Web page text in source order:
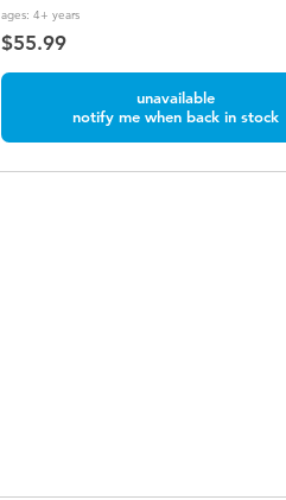
ages: 4+ years
$55.99
unavailable
notify me when back in stock